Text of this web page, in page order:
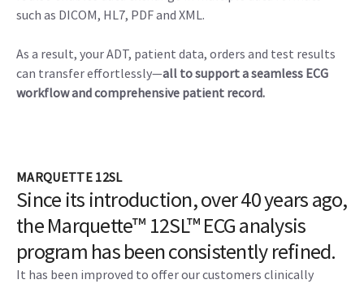
such as DICOM, HL7, PDF and XML.
As a result, your ADT, patient data, orders and test results
can transfer effortlessly—all to support a seamless ECG
workflow and comprehensive patient record.
MARQUETTE 12SL
Since its introduction, over 40 years ago,
the Marquette™ 12SL™ ECG analysis
program has been consistently refined.
It has been improved to offer our customers clinically